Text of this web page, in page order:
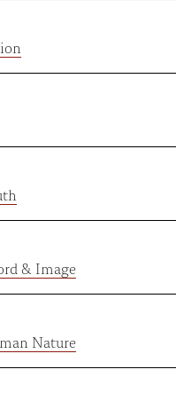
& Image
Nature